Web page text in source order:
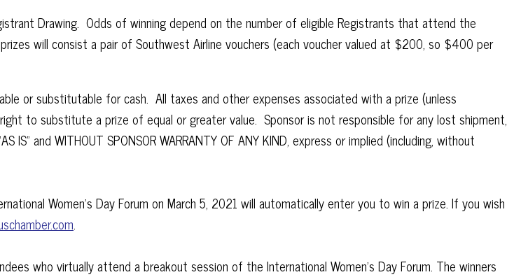
Drawing. Odds of winning depend on the number of eligible Registrants that attend the
will consist a pair of Southwest Airline vouchers (each voucher valued at $200, so $400 per
or substitutable for cash. All taxes and other expenses associated with a prize (unless
to substitute a prize of equal or greater value. Sponsor is not responsible for any lost shipment,
and WITHOUT SPONSOR WARRANTY OF ANY KIND, express or implied (including, without
Women’s Day Forum on March 5, 2021 will automatically enter you to win a prize. If you wish
.
who virtually attend a breakout session of the International Women’s Day Forum. The winners